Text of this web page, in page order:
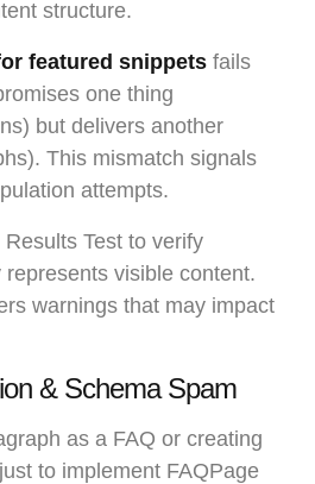
structure.
featured snippets fails
one thing
but delivers another
This mismatch signals
attempts.
Results Test to verify
visible content.
warnings that may impact
& Schema Spam
as a FAQ or creating
to implement FAQPage